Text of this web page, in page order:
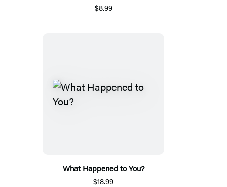
$8.99
What Happened to You?
$18.99